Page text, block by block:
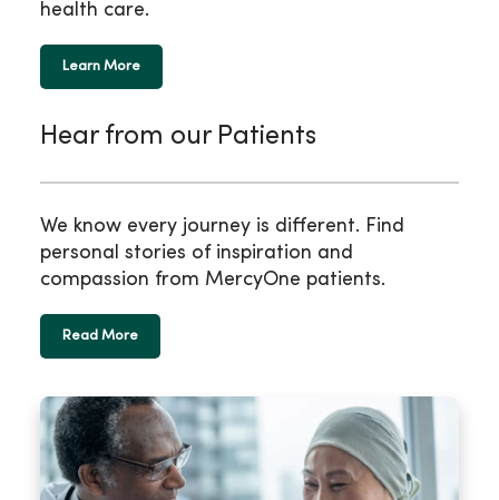
health care.
Learn More
Hear from our Patients
We know every journey is different. Find
personal stories of inspiration and
compassion from MercyOne patients.
Read More